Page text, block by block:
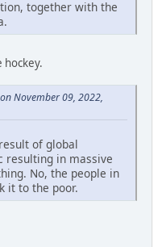
together with the
hockey.
November 09, 2022,
of global
resulting in massive
No, the people in
it to the poor.